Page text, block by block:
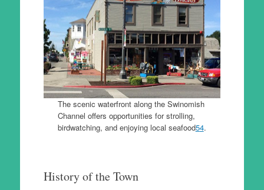
The scenic waterfront along the Swinomish
Channel offers opportunities for strolling,
birdwatching, and enjoying local seafood54.
History of the Town